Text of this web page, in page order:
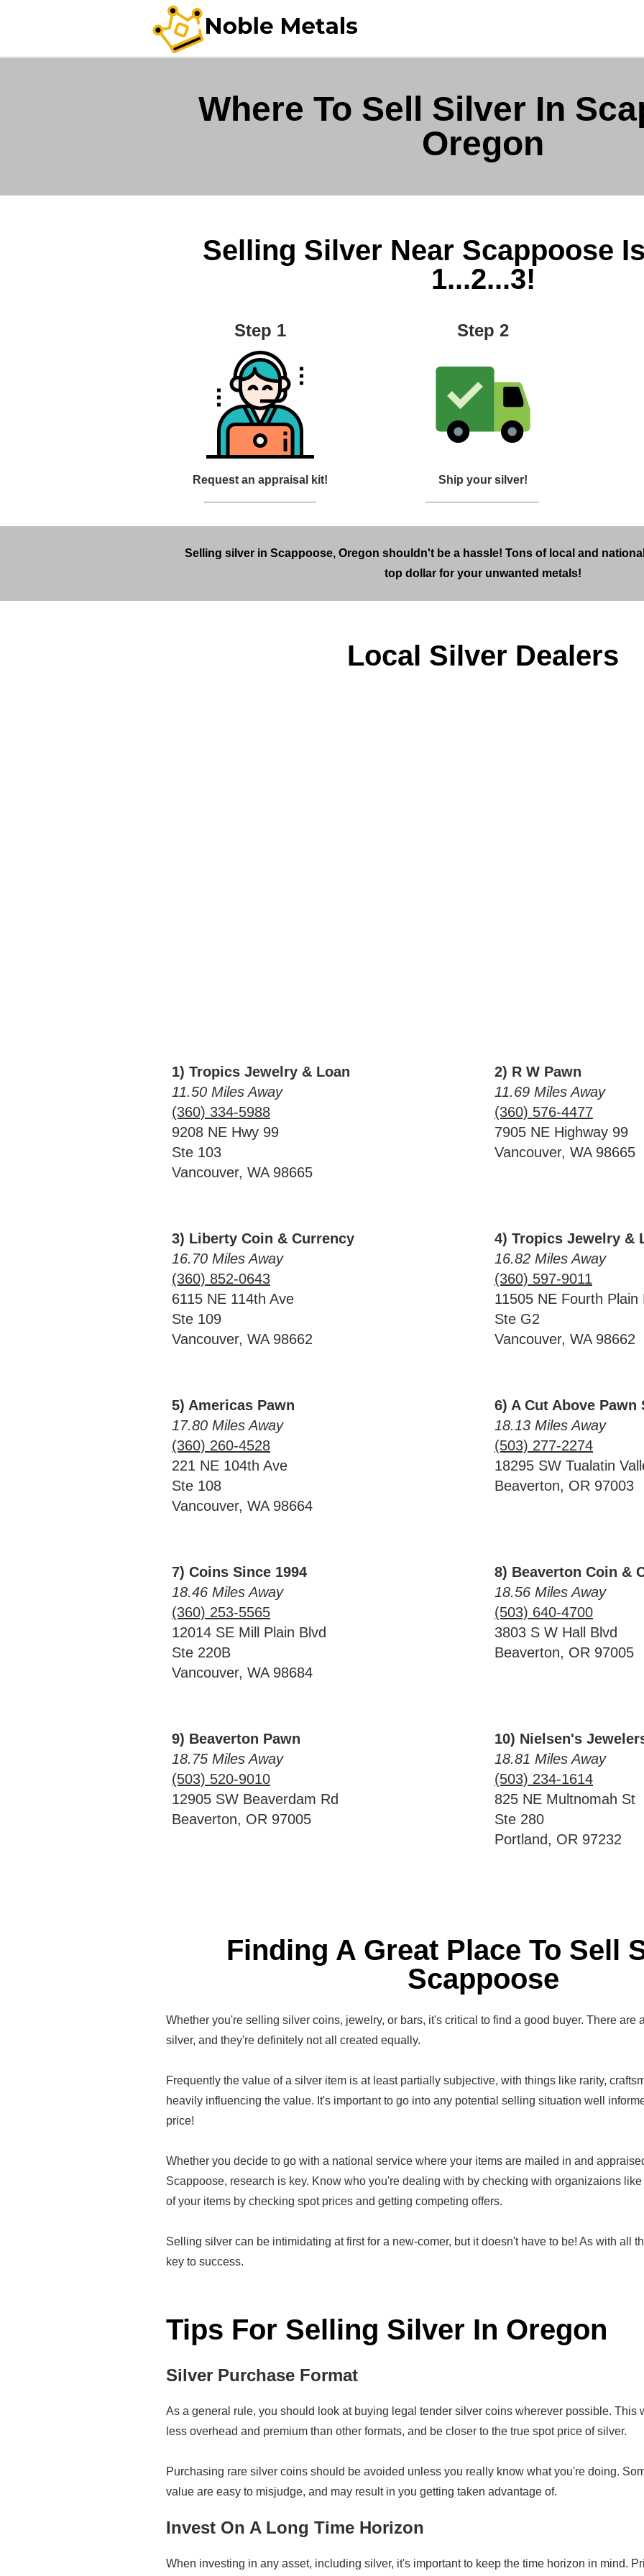
Where To Sell Silver In
Oregon
Selling Silver Near Scappoose
1...2...3!
Step 1
Request an appraisal kit!
Step 2
Ship your silver!
Selling silver in Scappoose, Oregon shouldn't be a hassle! Tons of local and
top dollar for your unwanted metals!
Local Silver Dealers
1) Tropics Jewelry & Loan
11.50 Miles Away
(360) 334-5988
9208 NE Hwy 99
Ste 103
Vancouver, WA 98665
2) R W Pawn
11.69 Miles Away
(360) 576-4477
7905 NE Highway 99
Vancouver, WA 98665
3) Liberty Coin & Currency
16.70 Miles Away
(360) 852-0643
6115 NE 114th Ave
Ste 109
Vancouver, WA 98662
4) Tropics Jewelry &
16.82 Miles Away
(360) 597-9011
11505 NE Fourth Plain
Ste G2
Vancouver, WA 98662
5) Americas Pawn
17.80 Miles Away
(360) 260-4528
221 NE 104th Ave
Ste 108
Vancouver, WA 98664
6) A Cut Above Pawn
18.13 Miles Away
(503) 277-2274
18295 SW Tualatin
Beaverton, OR 97003
7) Coins Since 1994
18.46 Miles Away
(360) 253-5565
12014 SE Mill Plain Blvd
Ste 220B
Vancouver, WA 98684
8) Beaverton Coin &
18.56 Miles Away
(503) 640-4700
3803 S W Hall Blvd
Beaverton, OR 97005
9) Beaverton Pawn
18.75 Miles Away
(503) 520-9010
12905 SW Beaverdam Rd
Beaverton, OR 97005
10) Nielsen's
18.81 Miles Away
(503) 234-1614
825 NE Multnomah St
Ste 280
Portland, OR 97232
Finding A Great Place To Sell
Scappoose
Whether you're selling silver coins, jewelry, or bars, it's critical to find a good buyer. There are
silver, and they're definitely not all created equally.
Frequently the value of a silver item is at least partially subjective, with things like rarity,
heavily influencing the value. It's important to go into any potential selling situation well
price!
Whether you decide to go with a national service where your items are mailed in and
Scappoose, research is key. Know who you're dealing with by checking with organizaions
of your items by checking spot prices and getting competing offers.
Selling silver can be intimidating at first for a new-comer, but it doesn't have to be! As with all
key to success.
Tips For Selling Silver In Oregon
Silver Purchase Format
As a general rule, you should look at buying legal tender silver coins wherever possible. This
less overhead and premium than other formats, and be closer to the true spot price of silver.
Purchasing rare silver coins should be avoided unless you really know what you're doing.
value are easy to misjudge, and may result in you getting taken advantage of.
Invest On A Long Time Horizon
When investing in any asset, including silver, it's important to keep the time horizon in mind.